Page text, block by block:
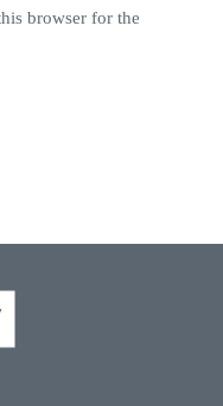
browser for the